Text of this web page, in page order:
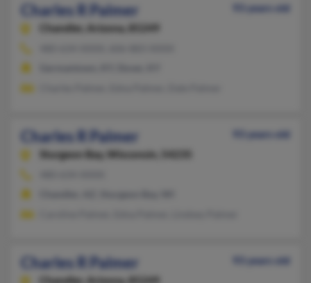
Charles R Palmer
93 years old
Chandler,
Arizona, 85249
Charles R Palmer
93 years old
Sturgeon Bay, Wisconsin, 54235
Charles R Palmer
93 years old
Chandler,
Arizona, 85249